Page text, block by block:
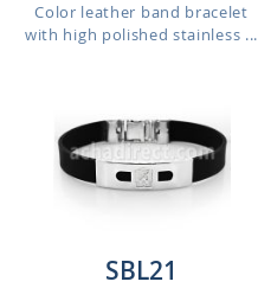
Color leather band bracelet
with high polished stainless ...
SBL21